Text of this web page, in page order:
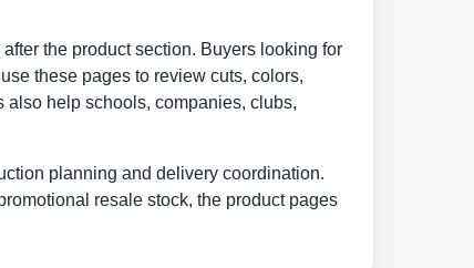
the product section. Buyers looking for
these pages to review cuts, colors,
help schools, companies, clubs,
planning and delivery coordination.
resale stock, the product pages